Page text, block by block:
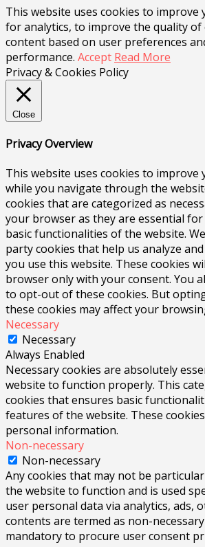
This website uses cookies to improve
for analytics, to improve the quality
content based on user preferences
performance. Accept Read More
Privacy & Cookies Policy
Close
Privacy Overview
This website uses cookies to improve
while you navigate through the
cookies that are categorized as
your browser as they are essential
basic functionalities of the website.
party cookies that help us analyze
you use this website. These cookies
browser only with your consent. You
to opt-out of these cookies. But
these cookies may affect your
Necessary
Necessary
Always Enabled
Necessary cookies are absolutely
website to function properly. This
cookies that ensures basic
features of the website. These
personal information.
Non-necessary
Non-necessary
Any cookies that may not be
the website to function and is used
user personal data via analytics, ads,
contents are termed as non-
mandatory to procure user consent